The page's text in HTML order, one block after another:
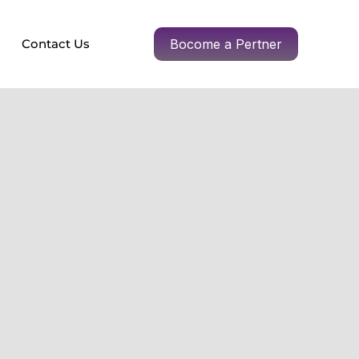
Contact Us Bocome a Pertner